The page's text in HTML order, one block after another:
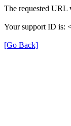
The requested URL
Your support ID is:
[Go Back]